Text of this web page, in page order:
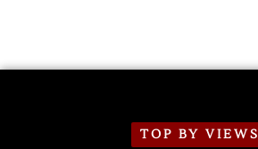
TOP BY VIEWS